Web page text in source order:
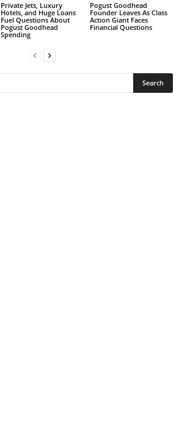
Private Jets, Luxury
Hotels, and Huge Loans
Fuel Questions About
Pogust Goodhead
Spending
Pogust Goodhead
Founder Leaves As Class
Action Giant Faces
Financial Questions